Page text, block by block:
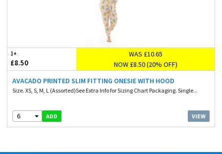
1+
£8.50
WAS £10.65
NOW £8.50 (20% OFF)
AVACADO PRINTED SLIM FITTING ONESIE WITH HOOD
Size. XS, S, M, L (Assorted)See Extra Info for Sizing Chart Packaging. Single...
6 ADD VIEW